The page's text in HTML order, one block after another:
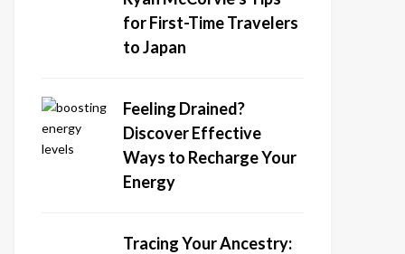
for First-Time Travelers
to Japan
Feeling Drained?
Discover Effective
Ways to Recharge Your
Energy
Tracing Your Ancestry: